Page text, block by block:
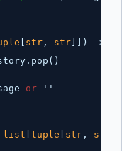
[ str, str]]) ->
or ''
list [tuple [ str, str